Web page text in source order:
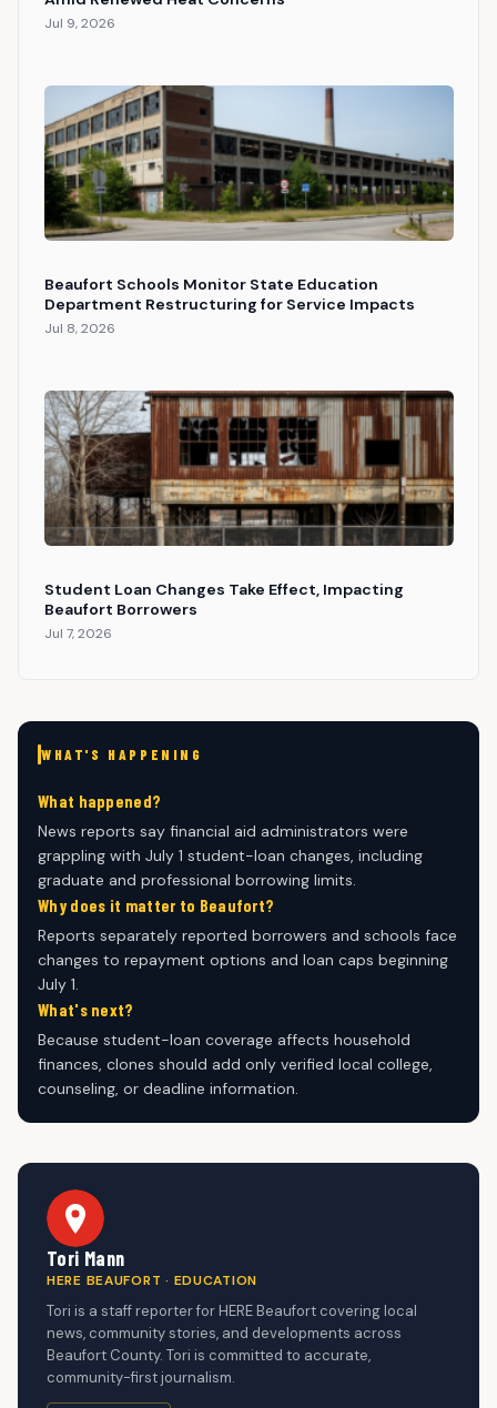
Jul 9, 2026
Beaufort Schools Monitor State Education
Department Restructuring for Service Impacts
Jul 8, 2026
Student Loan Changes Take Effect, Impacting
Beaufort Borrowers
Jul 7, 2026
WHAT'S HAPPENING
What happened?
News reports say financial aid administrators were
grappling with July 1 student-loan changes, including
graduate and professional borrowing limits.
Why does it matter to Beaufort?
Reports separately reported borrowers and schools face
changes to repayment options and loan caps beginning
July 1.
What's next?
Because student-loan coverage affects household
finances, clones should add only verified local college,
counseling, or deadline information.
Tori Mann
HERE BEAUFORT · EDUCATION
Tori is a staff reporter for HERE Beaufort covering local
news, community stories, and developments across
Beaufort County. Tori is committed to accurate,
community-first journalism.